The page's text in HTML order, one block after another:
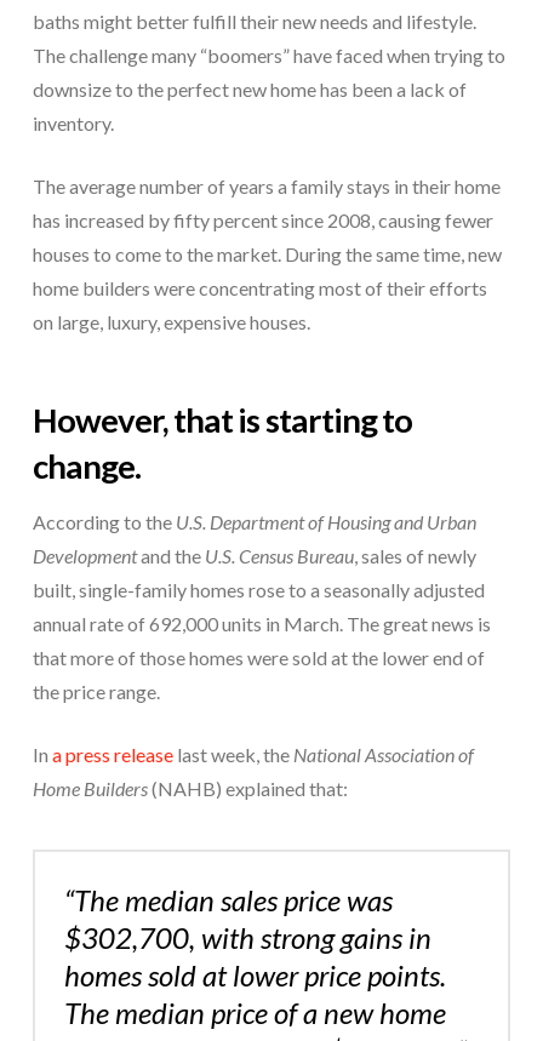
baths might better fulfill their new needs and lifestyle.
The challenge many “boomers” have faced when trying to
downsize to the perfect new home has been a lack of
inventory.
The average number of years a family stays in their home
has increased by fifty percent since 2008, causing fewer
houses to come to the market. During the same time, new
home builders were concentrating most of their efforts
on large, luxury, expensive houses.
However, that is starting to
change.
According to the U.S. Department of Housing and Urban
Developmentand the U.S. Census Bureau, sales of newly
built, single-family homes rose to a seasonally adjusted
annual rate of 692,000 units in March. The great news is
that more of those homes were sold at the lower end of
the price range.
In a press releaselast week, the National Association of
Home Builders(NAHB) explained that:
“The median sales price was
$302,700, with strong gains in
homes sold at lower price points.
The median price of a new home